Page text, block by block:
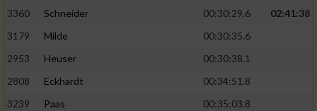
3360
Schneider 00:30:29.6
02:41:38
3179
Milde
00:30:35.6
2953
Heuser
00:30:38.1
2808
Eckhardt
00:34:51.8
3239
Paas
00:35:03.8